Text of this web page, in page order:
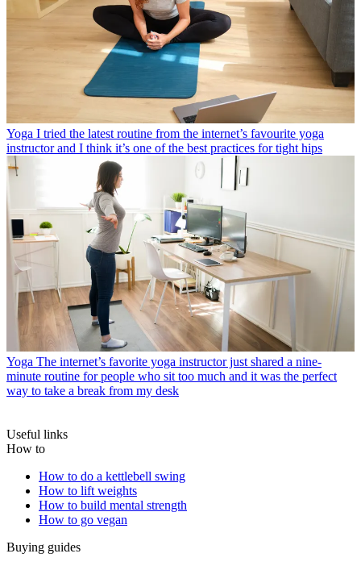
Yoga I tried the latest routine from the internet’s favourite yoga
instructor and I think it’s one of the best practices for tight hips
Yoga The internet’s favorite yoga instructor just shared a nine-
minute routine for people who sit too much and it was the perfect
way to take a break from my desk
Useful links
How to
How to do a kettlebell swing
How to lift weights
How to build mental strength
How to go vegan
Buying guides